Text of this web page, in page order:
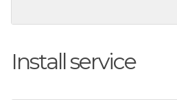
Install service